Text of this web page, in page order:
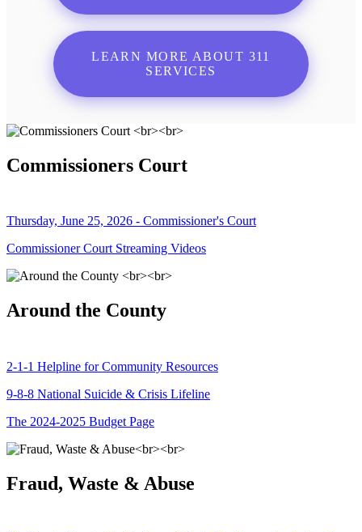
LEARN MORE ABOUT 311
SERVICES
Commissioners Court
Thursday, June 25, 2026 - Commissioner's Court
Commissioner Court Streaming Videos
Around the County
2-1-1 Helpline for Community Resources
9-8-8 National Suicide & Crisis Lifeline
The 2024-2025 Budget Page
Fraud, Waste & Abuse